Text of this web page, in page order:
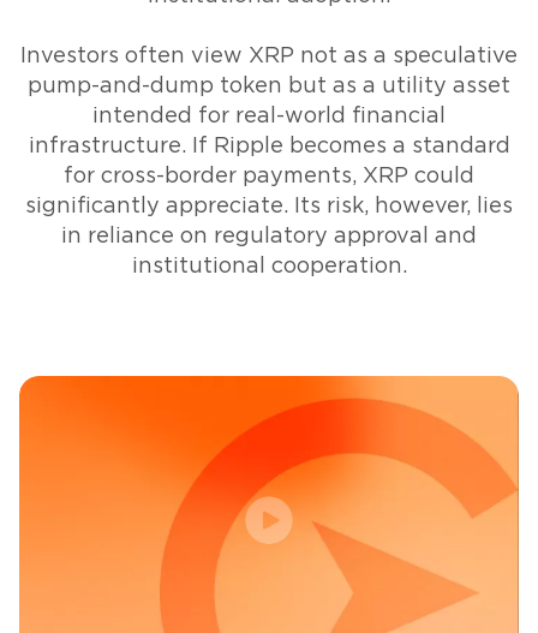
Investors often view XRP not as a speculative
pump-and-dump token but as a utility asset
intended for real-world financial
infrastructure. If Ripple becomes a standard
for cross-border payments, XRP could
significantly appreciate. Its risk, however, lies
in reliance on regulatory approval and
institutional cooperation.